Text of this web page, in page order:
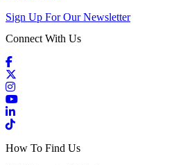
Sign Up For Our Newsletter
Connect With Us
Facebook
Instagram
YouTube
LinkedIn
TikTok
How To Find Us